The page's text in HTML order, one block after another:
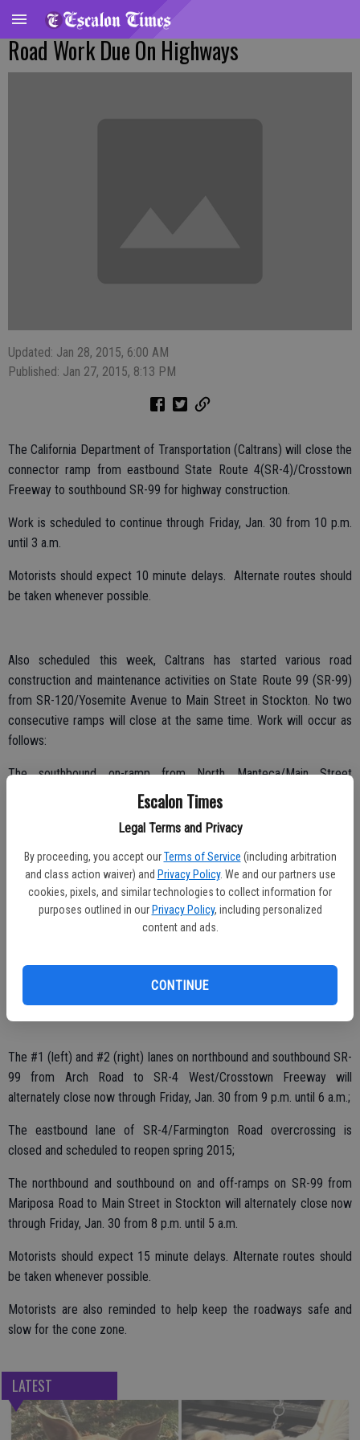
Escalon Times
Legal Terms and Privacy
By proceeding, you accept our Terms of Service (including arbitration
and class action waiver) and Privacy Policy. We and our partners use
cookies, pixels, and similar technologies to collect information for
purposes outlined in our Privacy Policy, including personalized
content and ads.
CONTINUE
Road Work Due On Highways
Updated: Jan 28, 2015, 6:00 AM
Published: Jan 27, 2015, 8:13 PM
The California Department of Transportation (Caltrans) will close the
connector ramp from eastbound State Route 4(SR-4)/Crosstown
Freeway to southbound SR-99 for highway construction.
Work is scheduled to continue through Friday, Jan. 30 from 10 p.m.
until 3 a.m.
Motorists should expect 10 minute delays. Alternate routes should
be taken whenever possible.
Also scheduled this week, Caltrans has started various road
construction and maintenance activities on State Route 99 (SR-99)
from SR-120/Yosemite Avenue to Main Street in Stockton. No two
consecutive ramps will close at the same time. Work will occur as
follows:
The southbound on-ramp from North Manteca/Main Street
Overcrossing to SR-99 is closed and scheduled to reopen spring
scheduled to reopen spring 2015;
The northbound off-ramp from SR-99 to French Camp Road is
closed and scheduled to reopen spring 2015;
99 from SR-120/Yosemite Avenue to French Camp Road will
alternately close now through Friday, Jan. 30 from 8 p.m. until 5 a.m.;
The #1 (left) and #2 (right) lanes on northbound and southbound SR-
99 from Arch Road to SR-4 West/Crosstown Freeway will
alternately close now through Friday, Jan. 30 from 9 p.m. until 6 a.m.;
The eastbound lane of SR-4/Farmington Road overcrossing is
closed and scheduled to reopen spring 2015;
The northbound and southbound on and off-ramps on SR-99 from
Mariposa Road to Main Street in Stockton will alternately close now
through Friday, Jan. 30 from 8 p.m. until 5 a.m.
Motorists should expect 15 minute delays. Alternate routes should
be taken whenever possible.
Motorists are also reminded to help keep the roadways safe and
slow for the cone zone.
LATEST